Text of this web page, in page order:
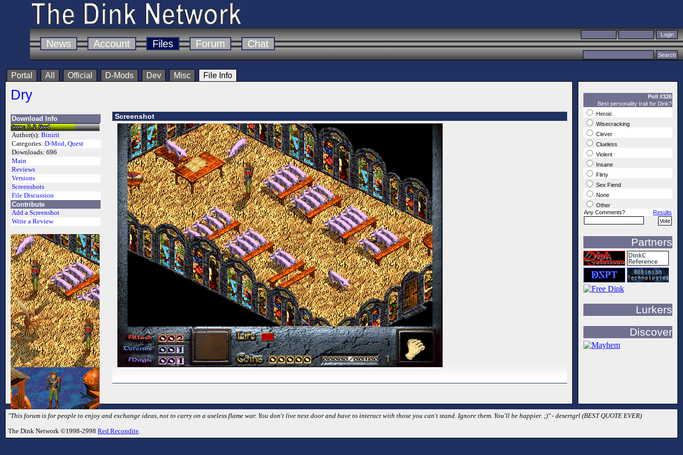
News Account Files Forum Chat
Portal All Official D-Mods Dev Misc File Info
Dry
Download Info
Author(s): Binirit
Categories: D-Mod, Quest
Downloads: 696
Main
Reviews
Versions
Screenshots
File Discussion
Contribute
Add a Screenshot
Write a Review
Screenshot
Poll #326
Best personality trait for Dink?
Heroic
Wisecracking
Clever
Clueless
Violent
Insane
Flirty
Sex Fiend
None
Other
Any Comments?
Results
Partners
Lurkers
Discover
"This forum is for people to enjoy and exchange ideas, not to carry on a useless flame war. You don't live next door and have to interact with those you can't stand. Ignore them. You'll be happier. ;)" - desertgrl (BEST QUOTE EVER)
The Dink Network ©1998-2998 Red Recondite